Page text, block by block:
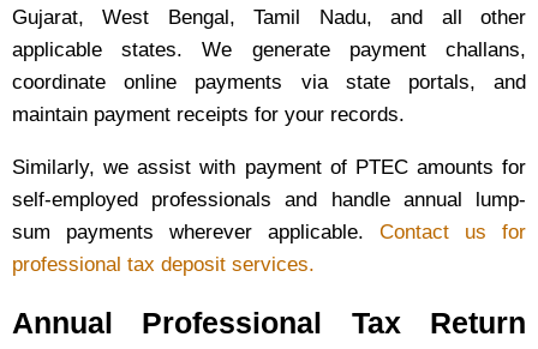
Gujarat, West Bengal, Tamil Nadu, and all other
applicable states. We generate payment challans,
coordinate online payments via state portals, and
maintain payment receipts for your records.
Similarly, we assist with payment of PTEC amounts for
self-employed professionals and handle annual lump-
sum payments wherever applicable. Contact us for
professional tax deposit services.
Annual Professional Tax Return